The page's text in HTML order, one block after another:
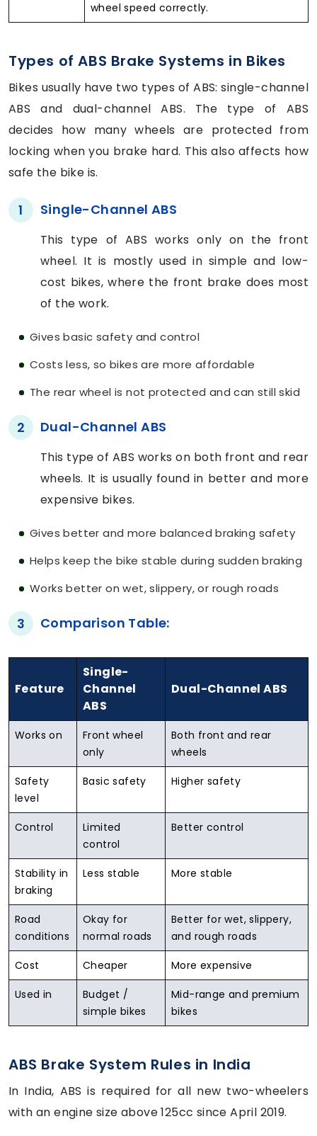
wheel speed correctly.
Types of ABS Brake Systems in Bikes
Bikes usually have two types of ABS: single-channel
ABS and dual-channel ABS. The type of ABS
decides how many wheels are protected from
locking when you brake hard. This also affects how
safe the bike is.
1 Single-Channel ABS
This type of ABS works only on the front
wheel. It is mostly used in simple and low-
cost bikes, where the front brake does most
of the work.
Gives basic safety and control
Costs less, so bikes are more affordable
The rear wheel is not protected and can still skid
2 Dual-Channel ABS
This type of ABS works on both front and rear
wheels. It is usually found in better and more
expensive bikes.
Gives better and more balanced braking safety
Helps keep the bike stable during sudden braking
Works better on wet, slippery, or rough roads
3 Comparison Table:
Feature
Single-
Channel
ABS
Dual-Channel ABS
Works on
Front wheel
only
Both front and rear
wheels
Safety
level
Basic safety Higher safety
Control
Limited
control
Better control
Stability in
braking
Less stable More stable
Road
conditions
Okay for
normal roads
Better for wet, slippery,
and rough roads
Cost Cheaper More expensive
Used in
Budget /
simple bikes
Mid-range and premium
bikes
ABS Brake System Rules in India
In India, ABS is required for all new two-wheelers
with an engine size above 125cc since April 2019.